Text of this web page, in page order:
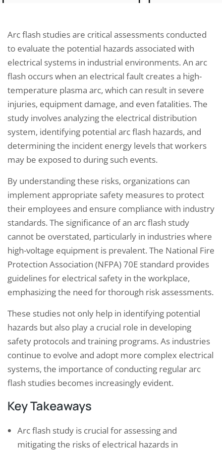
Arc flash studies are critical assessments conducted
to evaluate the potential hazards associated with
electrical systems in industrial environments. An arc
flash occurs when an electrical fault creates a high-
temperature plasma arc, which can result in severe
injuries, equipment damage, and even fatalities. The
study involves analyzing the electrical distribution
system, identifying potential arc flash hazards, and
determining the incident energy levels that workers
may be exposed to during such events.
By understanding these risks, organizations can
implement appropriate safety measures to protect
their employees and ensure compliance with industry
standards. The significance of an arc flash study
cannot be overstated, particularly in industries where
high-voltage equipment is prevalent. The National Fire
Protection Association (NFPA) 70E standard provides
guidelines for electrical safety in the workplace,
emphasizing the need for thorough risk assessments.
These studies not only help in identifying potential
hazards but also play a crucial role in developing
safety protocols and training programs. As industries
continue to evolve and adopt more complex electrical
systems, the importance of conducting regular arc
flash studies becomes increasingly evident.
Key Takeaways
Arc flash study is crucial for assessing and
mitigating the risks of electrical hazards in